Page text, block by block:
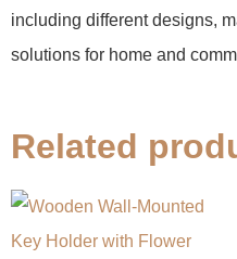
including different designs,
solutions for home and
Related